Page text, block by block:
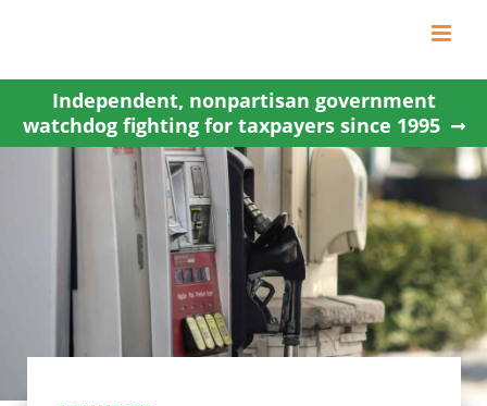
content
Independent, nonpartisan government
watchdog fighting for taxpayers since 1995